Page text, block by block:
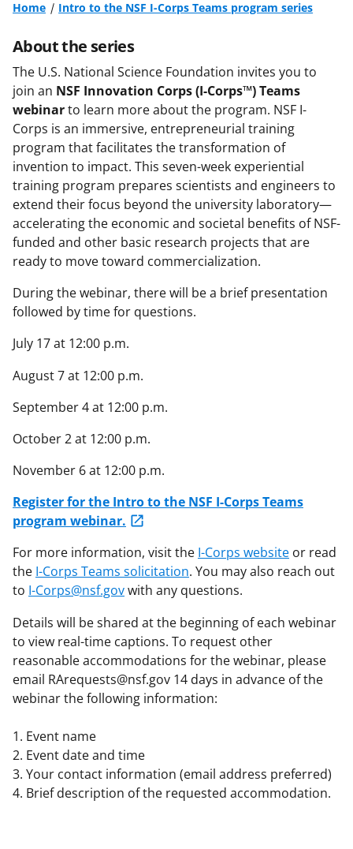
Home Intro to the NSF I-Corps Teams program series
About the series
The U.S. National Science Foundation invites you to
join an NSF Innovation Corps (I-Corps™) Teams
webinarto learn more about the program. NSF I-
Corps is an immersive, entrepreneurial training
program that facilitates the transformation of
invention to impact. This seven-week experiential
training program prepares scientists and engineers to
extend their focus beyond the university laboratory—
accelerating the economic and societal benefits of NSF-
funded and other basic research projects that are
ready to move toward commercialization.
During the webinar, there will be a brief presentation
followed by time for questions.
July 17 at 12:00 p.m.
August 7 at 12:00 p.m.
September 4 at 12:00 p.m.
October 2 at 12:00 p.m.
November 6 at 12:00 p.m.
Register for the Intro to the NSF I-Corps Teams
program webinar.
For more information, visit the I-Corps website or read
the I-Corps Teams solicitation. You may also reach out
to I-Corps@nsf.govwith any questions.
Details will be shared at the beginning of each webinar
to view real-time captions. To request other
reasonable accommodations for the webinar, please
email RArequests@nsf.gov 14 days in advance of the
webinar the following information:
1. Event name
2. Event date and time
3. Your contact information (email address preferred)
4. Brief description of the requested accommodation.